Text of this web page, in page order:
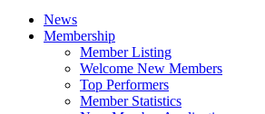
News
Membership
Member Listing
Welcome New Members
Top Performers
Member Statistics